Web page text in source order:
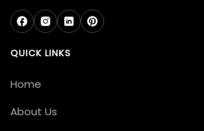
QUICK LINKS
Home
About Us